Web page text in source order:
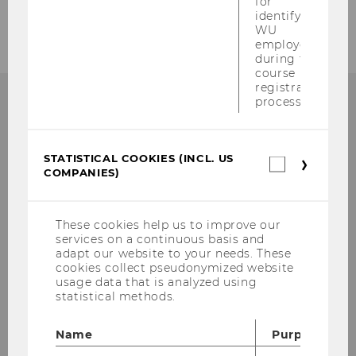
business and economics universities in
Europe. Various international
accreditations testify to WU’s high quality
standards in research and teaching. What
are your advantages as a WU student?
identifying
WU
employees
during the
course
registration
process.
STATISTICAL COOKIES (INCL. US
COMPANIES)
These cookies help us to improve our
services on a continuous basis and
adapt our website to your needs. These
cookies collect pseudonymized website
usage data that is analyzed using
statistical methods.
Name
Purpose